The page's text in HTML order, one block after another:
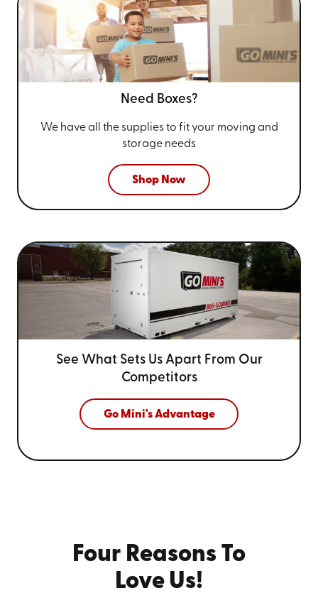
Need Boxes?
We have all the supplies to fit your moving and
storage needs
Shop Now
See What Sets Us Apart From Our
Competitors
Go Mini's Advantage
Four Reasons To
Love Us!